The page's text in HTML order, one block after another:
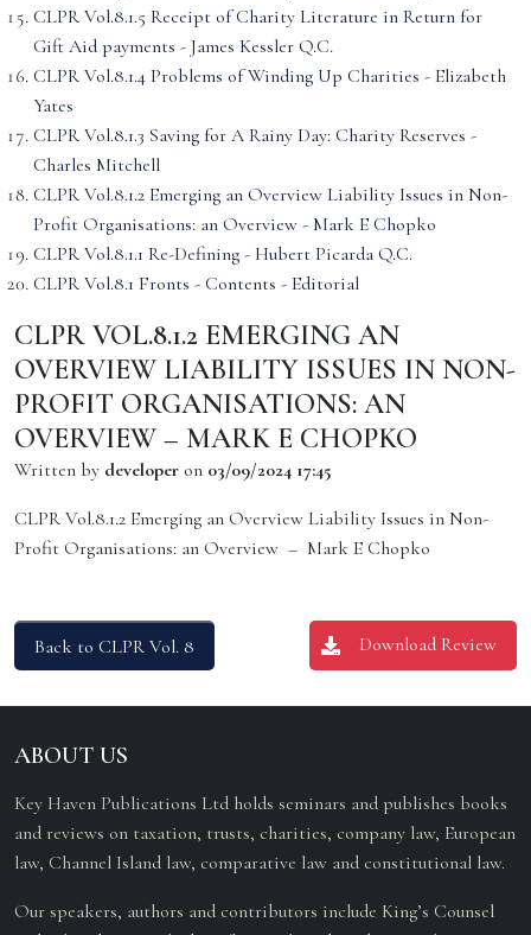
CLPR Vol.8.1.5 Receipt of Charity Literature in Return for
Gift Aid payments - James Kessler Q.C.
CLPR Vol.8.1.4 Problems of Winding Up Charities - Elizabeth
Yates
CLPR Vol.8.1.3 Saving for A Rainy Day: Charity Reserves -
Charles Mitchell
CLPR Vol.8.1.2 Emerging an Overview Liability Issues in Non-
Profit Organisations: an Overview - Mark E Chopko
CLPR Vol.8.1.1 Re-Defining - Hubert Picarda Q.C.
CLPR Vol.8.1 Fronts - Contents - Editorial
CLPR VOL.8.1.2 EMERGING AN
OVERVIEW LIABILITY ISSUES IN NON-
PROFIT ORGANISATIONS: AN
OVERVIEW – MARK E CHOPKO
Written by developer on 03/09/2024 17:45
CLPR Vol.8.1.2 Emerging an Overview Liability Issues in Non-
Profit Organisations: an Overview – Mark E Chopko
Back to CLPR Vol. 8 Download Review
ABOUT US
Key Haven Publications Ltd holds seminars and publishes books
and reviews on taxation, trusts, charities, company law, European
law, Channel Island law, comparative law and constitutional law.
Our speakers, authors and contributors include King’s Counsel